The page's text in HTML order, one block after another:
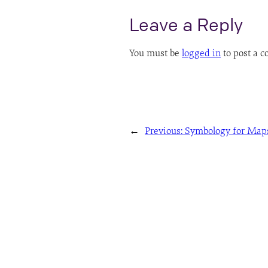
Leave a Reply
You must be logged in to post a
← Previous: Symbology for